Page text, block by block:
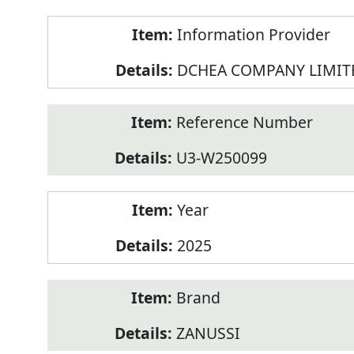
Information Provider
DCHEA COMPANY
Reference Number
U3-W250099
Year
2025
Brand
ZANUSSI